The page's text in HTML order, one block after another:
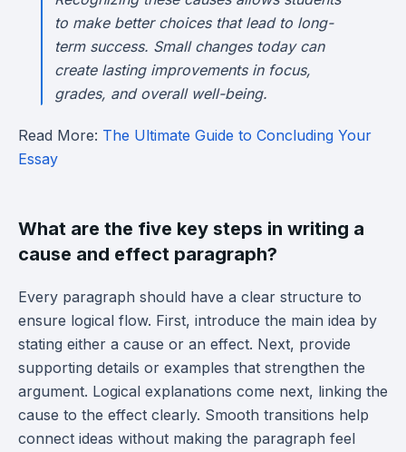
to make better choices that lead to long-
term success. Small changes today can
create lasting improvements in focus,
grades, and overall well-being.
Read More: The Ultimate Guide to Concluding Your
Essay
What are the five key steps in writing a
cause and effect paragraph?
Every paragraph should have a clear structure to
ensure logical flow. First, introduce the main idea by
stating either a cause or an effect. Next, provide
supporting details or examples that strengthen the
argument. Logical explanations come next, linking the
cause to the effect clearly. Smooth transitions help
connect ideas without making the paragraph feel